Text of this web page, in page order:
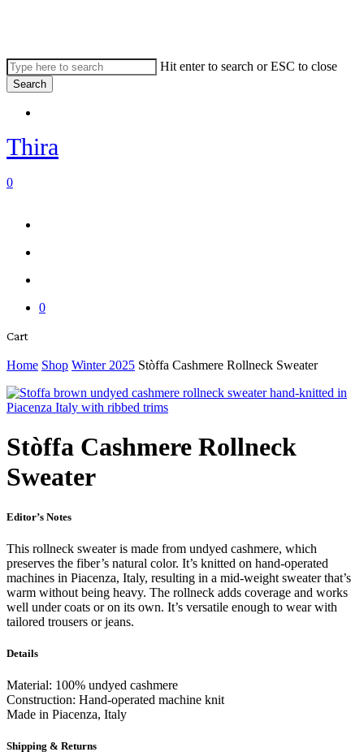
content
Hit enter to search or ESC to close
Search
Search
Thira
0
0
CartClose
Home Shop Winter 2025 Stòffa Cashmere Rollneck Sweater
Stòffa Cashmere Rollneck
Sweater
Editor’s Notes
This rollneck sweater is made from undyed cashmere, which
preserves the fiber’s natural color. It’s knitted on hand-operated
machines in Piacenza, Italy, resulting in a mid-weight sweater that’s
warm without being heavy. The rollneck adds coverage and works
well under coats or on its own. It’s versatile enough to wear with
tailored trousers or jeans.
Details
Material: 100% undyed cashmere
Construction: Hand-operated machine knit
Made in Piacenza, Italy
Shipping & Returns